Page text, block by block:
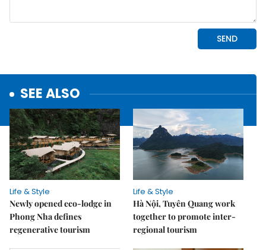
SEE ALSO
Life & Style
Newly opened eco-lodge in
Phong Nha defines
regenerative tourism
Life & Style
Hà Nội, Tuyên Quang work
together to promote inter-
regional tourism